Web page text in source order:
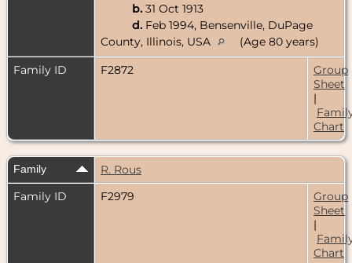
b. 31 Oct 1913
d. Feb 1994, Bensenville, DuPage
County, Illinois, USA
(Age 80 years)
Family ID
F2872
Group
Sheet
|
Chart
Family
R. Rous
Family ID
F2979
Group
Sheet
|
Chart